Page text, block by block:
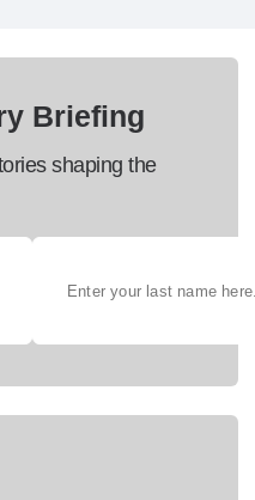
Briefing
shaping the